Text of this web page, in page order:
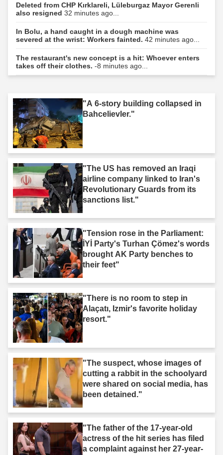
Deleted from CHP Kırklareli, Lüleburgaz Mayor Gerenli
also resigned 32 minutes ago...
In Bolu, a hand caught in a dough machine was
severed at the wrist: Workers fainted. 42 minutes ago...
The restaurant's new concept is a hit: Whoever enters
takes off their clothes. -8 minutes ago...
"A 6-story building collapsed in
Bahcelievler."
"The US has removed an Iraqi
airline company linked to Iran's
Revolutionary Guards from its
sanctions list."
"Tension rose in the Parliament:
İYİ Party's Turhan Çömez's words
brought AK Party benches to
their feet"
"There is no room to step in
Alaçatı, Izmir's favorite holiday
resort."
"The suspect, whose images of
cutting a rabbit in the schoolyard
were shared on social media, has
been detained."
"The father of the 17-year-old
actress of the hit series has filed
a complaint against her 27-year-